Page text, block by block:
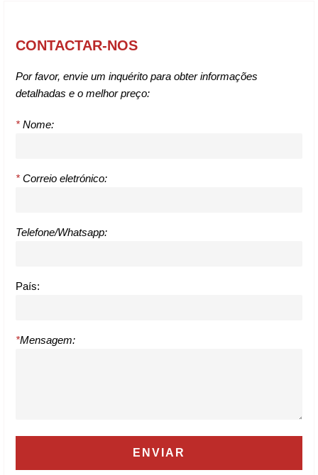
CONTACTAR-NOS
Por favor, envie um inquérito para obter informações
detalhadas e o melhor preço:
* Nome:
* Correio eletrónico:
Telefone/Whatsapp:
País:
*Mensagem: